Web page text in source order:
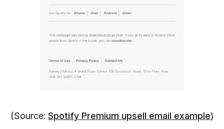
(Source: Spotify Premium upsell email example)